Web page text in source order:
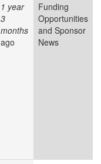
1 year
3
months
ago
Funding
Opportunities
and Sponsor
News